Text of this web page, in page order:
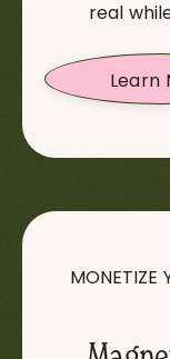
real
Learn
MONETIZE